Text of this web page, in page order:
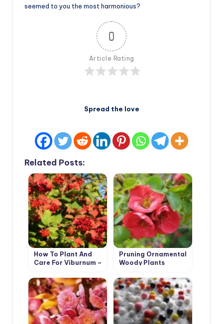
seemed to you the most harmonious?
0
Article Rating
Spread the love
Related Posts:
How To Plant And
Care For Viburnum –
Pruning Ornamental
Woody Plants